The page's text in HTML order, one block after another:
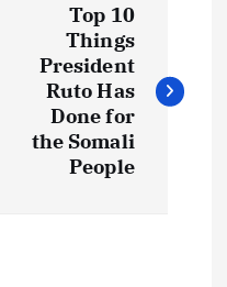
Top 10
Things
President
Ruto Has
Done for
the Somali
People